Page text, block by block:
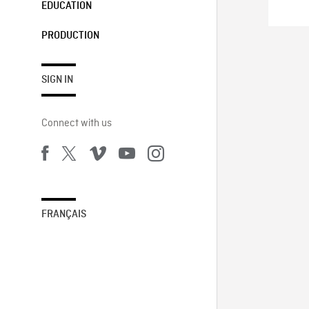
EDUCATION
PRODUCTION
SIGN IN
Connect with us
FRANÇAIS